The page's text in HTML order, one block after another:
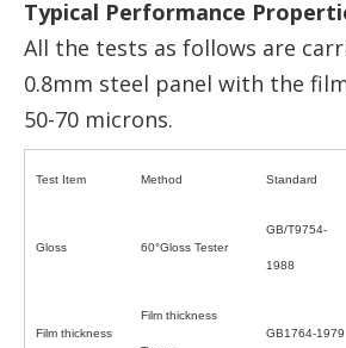
Typical Performance
All the tests as follows are
0.8mm steel panel with the
50-70 microns.
Test Item Method Standard
Gloss 60°Gloss Tester
GB/T9754-
1988
Film thickness
Film thickness
GB1764-1979